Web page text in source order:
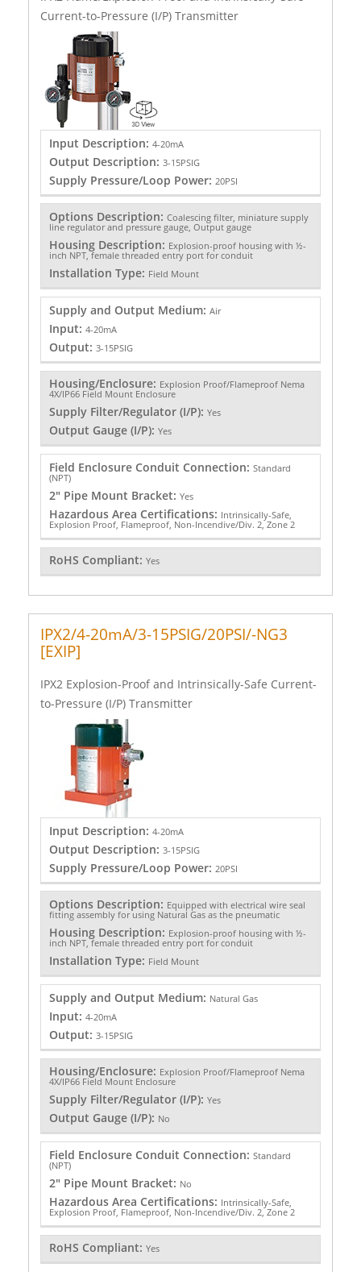
Current-to-Pressure (I/P) Transmitter
Input Description: 4-20mA
Output Description: 3-15PSIG
Supply Pressure/Loop Power: 20PSI
Options Description: Coalescing filter, miniature supply
line regulator and pressure gauge, Output gauge
Housing Description: Explosion-proof housing with ½-
inch NPT, female threaded entry port for conduit
Installation Type: Field Mount
Supply and Output Medium: Air
Input: 4-20mA
Output: 3-15PSIG
Housing/Enclosure: Explosion Proof/Flameproof Nema
4X/IP66 Field Mount Enclosure
Supply Filter/Regulator (I/P): Yes
Output Gauge (I/P): Yes
Field Enclosure Conduit Connection: Standard
(NPT)
2" Pipe Mount Bracket: Yes
Hazardous Area Certifications: Intrinsically-Safe,
Explosion Proof, Flameproof, Non-Incendive/Div. 2, Zone 2
RoHS Compliant: Yes
IPX2/4-20mA/3-15PSIG/20PSI/-NG3
[EXIP]
IPX2 Explosion-Proof and Intrinsically-Safe Current-
to-Pressure (I/P) Transmitter
Input Description: 4-20mA
Output Description: 3-15PSIG
Supply Pressure/Loop Power: 20PSI
Options Description: Equipped with electrical wire seal
fitting assembly for using Natural Gas as the pneumatic
Housing Description: Explosion-proof housing with ½-
inch NPT, female threaded entry port for conduit
Installation Type: Field Mount
Supply and Output Medium: Natural Gas
Input: 4-20mA
Output: 3-15PSIG
Housing/Enclosure: Explosion Proof/Flameproof Nema
4X/IP66 Field Mount Enclosure
Supply Filter/Regulator (I/P): Yes
Output Gauge (I/P): No
Field Enclosure Conduit Connection: Standard
(NPT)
2" Pipe Mount Bracket: No
Hazardous Area Certifications: Intrinsically-Safe,
Explosion Proof, Flameproof, Non-Incendive/Div. 2, Zone 2
RoHS Compliant: Yes